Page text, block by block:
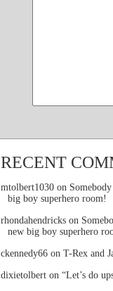
RECENT
mtolbert1030 on
big boy superhero room!
rhondahendricks on
new big boy superhero
ckennedy66 on T-Rex and
dixietolbert on “Let’s do